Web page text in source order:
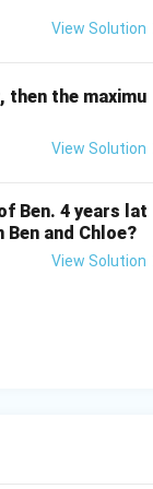
member
members.
inequality:
both sides
means
View Solution
then the maximu
View Solution
Ben. 4 years lat
and Chloe?
View Solution